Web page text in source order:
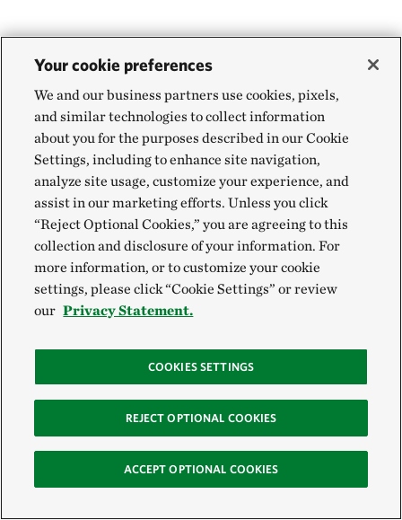
Your cookie preferences
We and our business partners use cookies, pixels,
and similar technologies to collect information
about you for the purposes described in our Cookie
Settings, including to enhance site navigation,
analyze site usage, customize your experience, and
assist in our marketing efforts. Unless you click
“Reject Optional Cookies,” you are agreeing to this
collection and disclosure of your information. For
more information, or to customize your cookie
settings, please click “Cookie Settings” or review
our Privacy Statement.
COOKIES SETTINGS
REJECT OPTIONAL COOKIES
ACCEPT OPTIONAL COOKIES